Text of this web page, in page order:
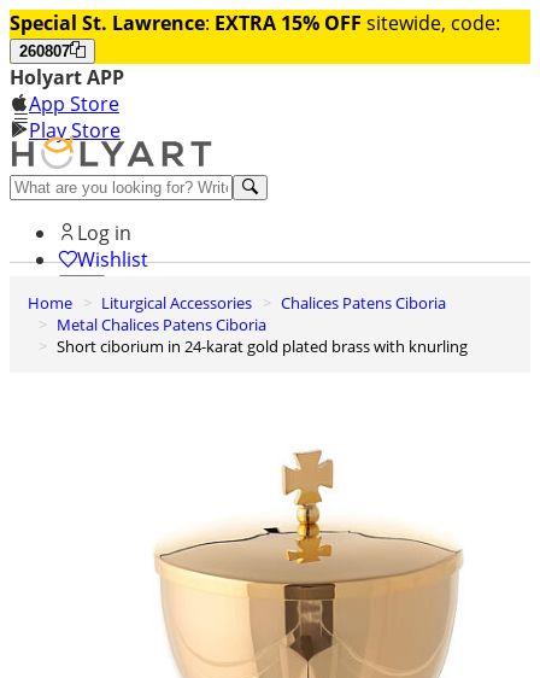
Special St. Lawrence: EXTRA 15% OFF sitewide, code:
260807
Holyart APP
App Store
Play Store
Help and contacts
Log in
Wishlist
0
Cart
Home Liturgical Accessories
Chalices Patens Ciboria
Metal Chalices Patens Ciboria
Short ciborium in 24-karat gold plated brass with knurling